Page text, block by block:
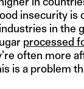
insecurity is
in the
processed
often more
is a problem